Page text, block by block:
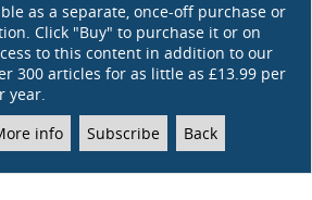
as a separate, once-off purchase or
Click "Buy" to purchase it or on
to this content in addition to our
300 articles for as little as £13.99 per
year.
info Subscribe Back